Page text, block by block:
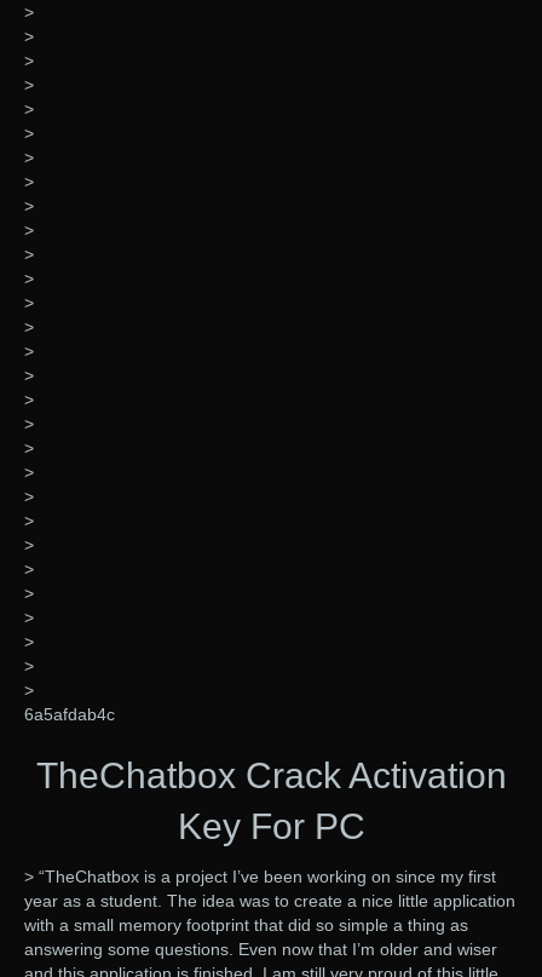
>
>
>
>
>
>
>
>
>
>
>
>
>
>
>
>
>
>
>
>
>
>
>
>
>
>
>
>
>
6a5afdab4c
TheChatbox Crack Activation
Key For PC
> “TheChatbox is a project I’ve been working on since my first
year as a student. The idea was to create a nice little application
with a small memory footprint that did so simple a thing as
answering some questions. Even now that I’m older and wiser